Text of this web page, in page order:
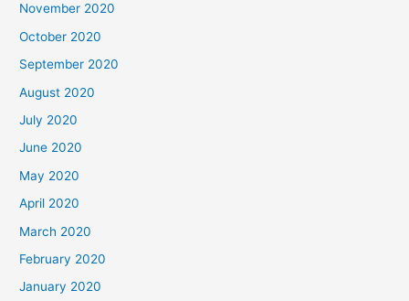
November 2020
October 2020
September 2020
August 2020
July 2020
June 2020
May 2020
April 2020
March 2020
February 2020
January 2020